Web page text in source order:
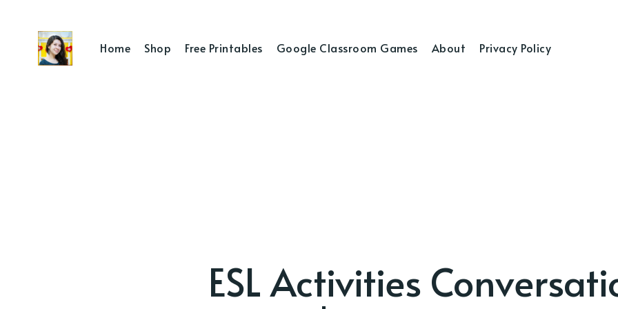
Home Shop Free Printables Google Classroom Games About Privacy Policy
ESL Activities